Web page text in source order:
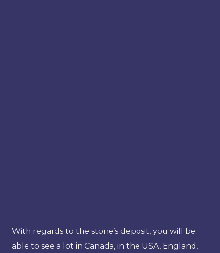
With regards to the stone’s deposit, you will be
able to see a lot in Canada, in the USA, England,